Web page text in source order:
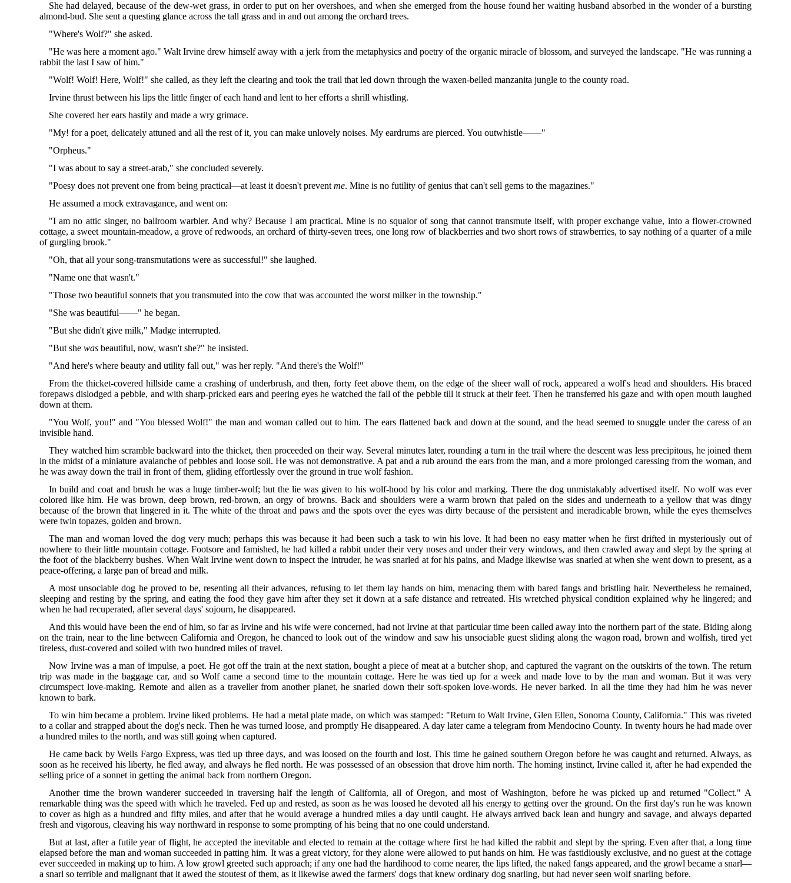
She had delayed, because of the dew-wet grass, in order to put on her overshoes, and when she emerged from the house found her waiting husband absorbed in the wonder of a bursting
almond-bud. She sent a questing glance across the tall grass and in and out among the orchard trees.
"Where's Wolf?" she asked.
"He was here a moment ago." Walt Irvine drew himself away with a jerk from the metaphysics and poetry of the organic miracle of blossom, and surveyed the landscape. "He was running a
rabbit the last I saw of him."
"Wolf! Wolf! Here, Wolf!" she called, as they left the clearing and took the trail that led down through the waxen-belled manzanita jungle to the county road.
Irvine thrust between his lips the little finger of each hand and lent to her efforts a shrill whistling.
She covered her ears hastily and made a wry grimace.
"My! for a poet, delicately attuned and all the rest of it, you can make unlovely noises. My eardrums are pierced. You outwhistle——"
"Orpheus."
"I was about to say a street-arab," she concluded severely.
"Poesy does not prevent one from being practical—at least it doesn't preventme. Mine is no futility of genius that can't sell gems to the magazines."
He assumed a mock extravagance, and went on:
"I am no attic singer, no ballroom warbler. And why? Because I am practical. Mine is no squalor of song that cannot transmute itself, with proper exchange value, into a flower-crowned
cottage, a sweet mountain-meadow, a grove of redwoods, an orchard of thirty-seven trees, one long row of blackberries and two short rows of strawberries, to say nothing of a quarter of a mile
of gurgling brook."
"Oh, that all your song-transmutations were as successful!" she laughed.
"Name one that wasn't."
"Those two beautiful sonnets that you transmuted into the cow that was accounted the worst milker in the township."
"She was beautiful——" he began.
"But she didn't give milk," Madge interrupted.
"But shewas beautiful, now, wasn't she?" he insisted.
"And here's where beauty and utility fall out," was her reply. "And there's the Wolf!"
From the thicket-covered hillside came a crashing of underbrush, and then, forty feet above them, on the edge of the sheer wall of rock, appeared a wolf's head and shoulders. His braced
forepaws dislodged a pebble, and with sharp-pricked ears and peering eyes he watched the fall of the pebble till it struck at their feet. Then he transferred his gaze and with open mouth laughed
down at them.
"You Wolf, you!" and "You blessed Wolf!" the man and woman called out to him. The ears flattened back and down at the sound, and the head seemed to snuggle under the caress of an
invisible hand.
They watched him scramble backward into the thicket, then proceeded on their way. Several minutes later, rounding a turn in the trail where the descent was less precipitous, he joined them
in the midst of a miniature avalanche of pebbles and loose soil. He was not demonstrative. A pat and a rub around the ears from the man, and a more prolonged caressing from the woman, and
he was away down the trail in front of them, gliding effortlessly over the ground in true wolf fashion.
In build and coat and brush he was a huge timber-wolf; but the lie was given to his wolf-hood by his color and marking. There the dog unmistakably advertised itself. No wolf was ever
colored like him. He was brown, deep brown, red-brown, an orgy of browns. Back and shoulders were a warm brown that paled on the sides and underneath to a yellow that was dingy
because of the brown that lingered in it. The white of the throat and paws and the spots over the eyes was dirty because of the persistent and ineradicable brown, while the eyes themselves
were twin topazes, golden and brown.
The man and woman loved the dog very much; perhaps this was because it had been such a task to win his love. It had been no easy matter when he first drifted in mysteriously out of
nowhere to their little mountain cottage. Footsore and famished, he had killed a rabbit under their very noses and under their very windows, and then crawled away and slept by the spring at
the foot of the blackberry bushes. When Walt Irvine went down to inspect the intruder, he was snarled at for his pains, and Madge likewise was snarled at when she went down to present, as a
peace-offering, a large pan of bread and milk.
A most unsociable dog he proved to be, resenting all their advances, refusing to let them lay hands on him, menacing them with bared fangs and bristling hair. Nevertheless he remained,
sleeping and resting by the spring, and eating the food they gave him after they set it down at a safe distance and retreated. His wretched physical condition explained why he lingered; and
when he had recuperated, after several days' sojourn, he disappeared.
And this would have been the end of him, so far as Irvine and his wife were concerned, had not Irvine at that particular time been called away into the northern part of the state. Biding along
on the train, near to the line between California and Oregon, he chanced to look out of the window and saw his unsociable guest sliding along the wagon road, brown and wolfish, tired yet
tireless, dust-covered and soiled with two hundred miles of travel.
Now Irvine was a man of impulse, a poet. He got off the train at the next station, bought a piece of meat at a butcher shop, and captured the vagrant on the outskirts of the town. The return
trip was made in the baggage car, and so Wolf came a second time to the mountain cottage. Here he was tied up for a week and made love to by the man and woman. But it was very
circumspect love-making. Remote and alien as a traveller from another planet, he snarled down their soft-spoken love-words. He never barked. In all the time they had him he was never
known to bark.
To win him became a problem. Irvine liked problems. He had a metal plate made, on which was stamped: "Return to Walt Irvine, Glen Ellen, Sonoma County, California." This was riveted
to a collar and strapped about the dog's neck. Then he was turned loose, and promptly He disappeared. A day later came a telegram from Mendocino County. In twenty hours he had made over
a hundred miles to the north, and was still going when captured.
He came back by Wells Fargo Express, was tied up three days, and was loosed on the fourth and lost. This time he gained southern Oregon before he was caught and returned. Always, as
soon as he received his liberty, he fled away, and always he fled north. He was possessed of an obsession that drove him north. The homing instinct, Irvine called it, after he had expended the
selling price of a sonnet in getting the animal back from northern Oregon.
Another time the brown wanderer succeeded in traversing half the length of California, all of Oregon, and most of Washington, before he was picked up and returned "Collect." A
remarkable thing was the speed with which he traveled. Fed up and rested, as soon as he was loosed he devoted all his energy to getting over the ground. On the first day's run he was known
to cover as high as a hundred and fifty miles, and after that he would average a hundred miles a day until caught. He always arrived back lean and hungry and savage, and always departed
fresh and vigorous, cleaving his way northward in response to some prompting of his being that no one could understand.
But at last, after a futile year of flight, he accepted the inevitable and elected to remain at the cottage where first he had killed the rabbit and slept by the spring. Even after that, a long time
elapsed before the man and woman succeeded in patting him. It was a great victory, for they alone were allowed to put hands on him. He was fastidiously exclusive, and no guest at the cottage
ever succeeded in making up to him. A low growl greeted such approach; if any one had the hardihood to come nearer, the lips lifted, the naked fangs appeared, and the growl became a snarl—
a snarl so terrible and malignant that it awed the stoutest of them, as it likewise awed the farmers' dogs that knew ordinary dog snarling, but had never seen wolf snarling before.